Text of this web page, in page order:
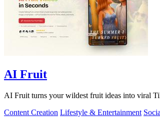
AI Fruit
AI Fruit turns your wildest fruit ideas into viral
Content Creation Lifestyle & Entertainment